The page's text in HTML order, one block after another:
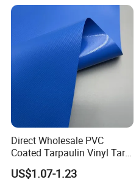
Direct Wholesale PVC
Coated Tarpaulin Vinyl Tarp
PVC Fabric for Truck
US$1.07-1.23